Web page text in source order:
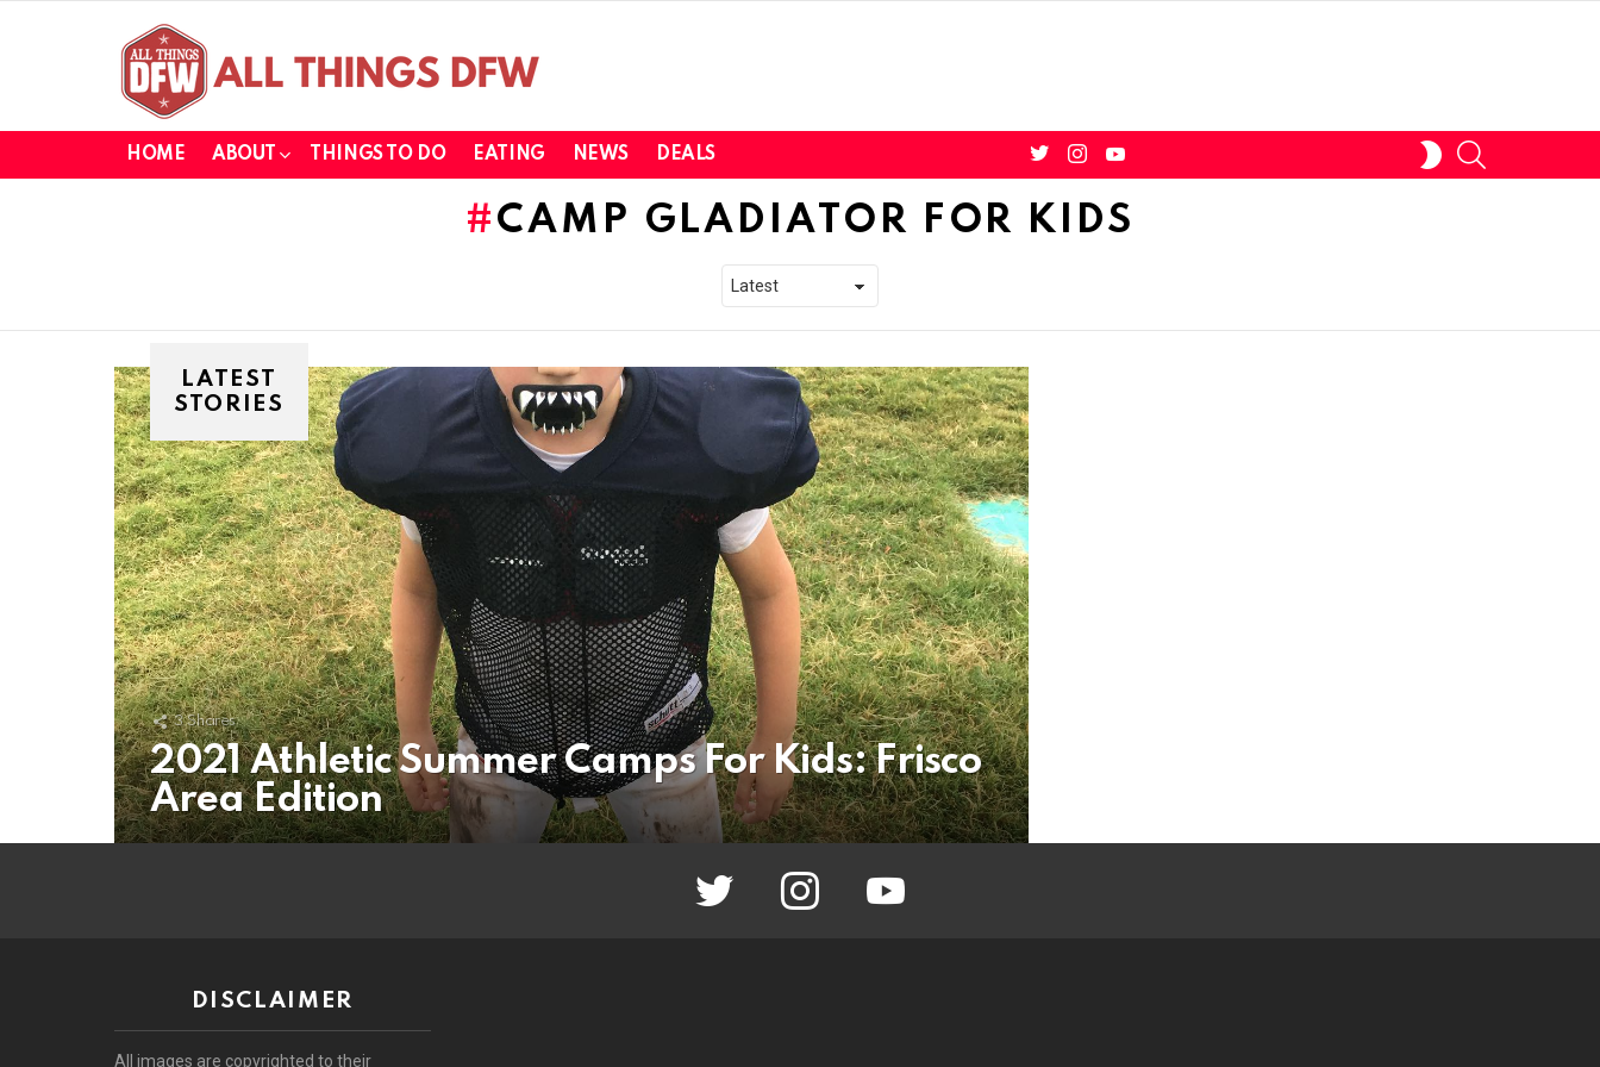
HOME ABOUT THINGS TO DO EATING NEWS DEALS
twitterinstagram
SWITCH
SKIN
CAMP GLADIATOR FOR KIDS
LATEST
STORIES
3 Shares
2021 Athletic Summer Camps For Kids: Frisco
Area Edition
twitter instagram youtube
DISCLAIMER
All images are copyrighted to their